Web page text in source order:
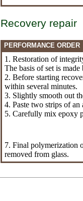
Recovery repair
PERFORMANCE ORDER
1. Restoration of
The basis of set is
2. Before starting
within several minutes.
3. Slightly smooth out
4. Paste two strips of
5. Carefully mix epoxy
7. Final polymerization
removed from glass.